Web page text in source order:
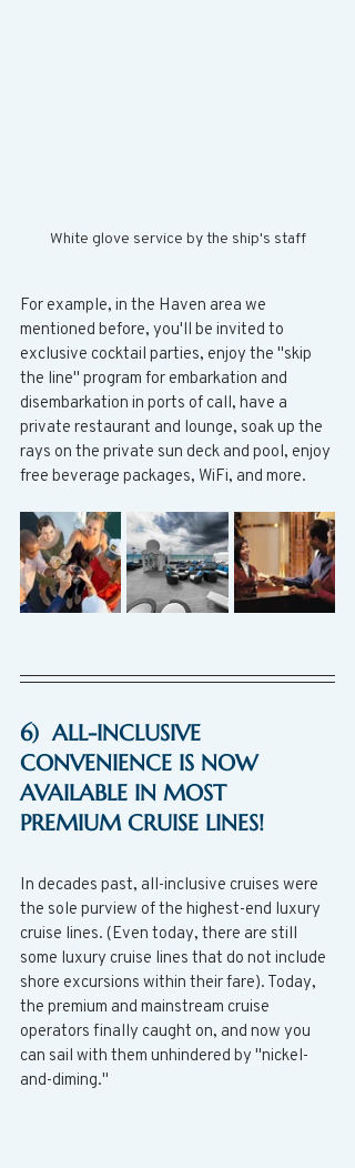
White glove service by the ship's staff
For example, in the Haven area we
mentioned before, you'll be invited to
exclusive cocktail parties, enjoy the "skip
the line" program for embarkation and
disembarkation in ports of call, have a
private restaurant and lounge, soak up the
rays on the private sun deck and pool, enjoy
free beverage packages, WiFi, and more.
6)  ALL-INCLUSIVE
CONVENIENCE IS NOW
AVAILABLE IN MOST
PREMIUM CRUISE LINES!
In decades past, all-inclusive cruises were
the sole purview of the highest-end luxury
cruise lines. (Even today, there are still
some luxury cruise lines that do not include
shore excursions within their fare). Today,
the premium and mainstream cruise
operators finally caught on, and now you
can sail with them unhindered by "nickel-
and-diming."